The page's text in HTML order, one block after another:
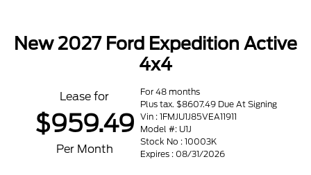
New 2027 Ford Expedition Active
4x4
Lease for
$959.49
Per Month
For 48 months
Plus tax. $8607.49 Due At Signing
Vin : 1FMJU1J85VEA11911
Model #: U1J
Stock No : 10003K
Expires : 08/31/2026